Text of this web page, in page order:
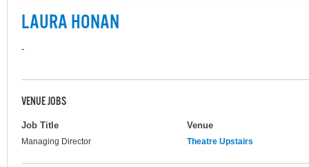
LAURA HONAN
-
VENUE JOBS
Job Title Venue
Managing Director Theatre Upstairs